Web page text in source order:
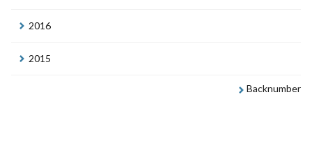
2016
2015
Backnumber